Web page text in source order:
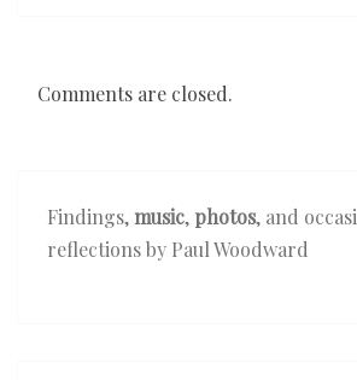
Comments are closed.
Findings,music, photos, and
reflections by Paul Woodward